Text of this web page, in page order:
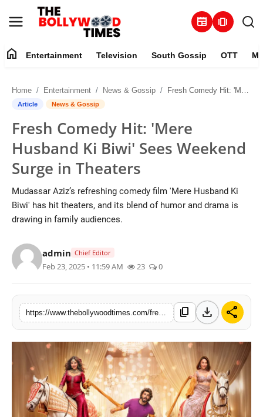
newspaper amp_stories
Contact
Television
South Gossip
OTT
About
Music
Features
home Entertainment Television South Gossip OTT
Home Entertainment News & Gossip Fresh Comedy Hit: 'Mere Husband Ki Biwi' Sees Weekend Surge in Theaters
Article News & Gossip
Fresh Comedy Hit: 'Mere
Husband Ki Biwi' Sees Weekend
Surge in Theaters
Mudassar Aziz’s refreshing comedy film 'Mere Husband Ki
Biwi' has hit theaters, and its blend of humor and drama is
drawing in family audiences.
admin Chief Editor
Feb 23, 2025 • 11:59 AM 23 0
content_copy download share